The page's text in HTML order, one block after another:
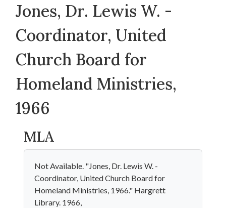
Jones, Dr. Lewis W. -
Coordinator, United
Church Board for
Homeland Ministries,
1966
MLA
Not Available. "Jones, Dr. Lewis W. -
Coordinator, United Church Board for
Homeland Ministries, 1966." Hargrett
Library. 1966,